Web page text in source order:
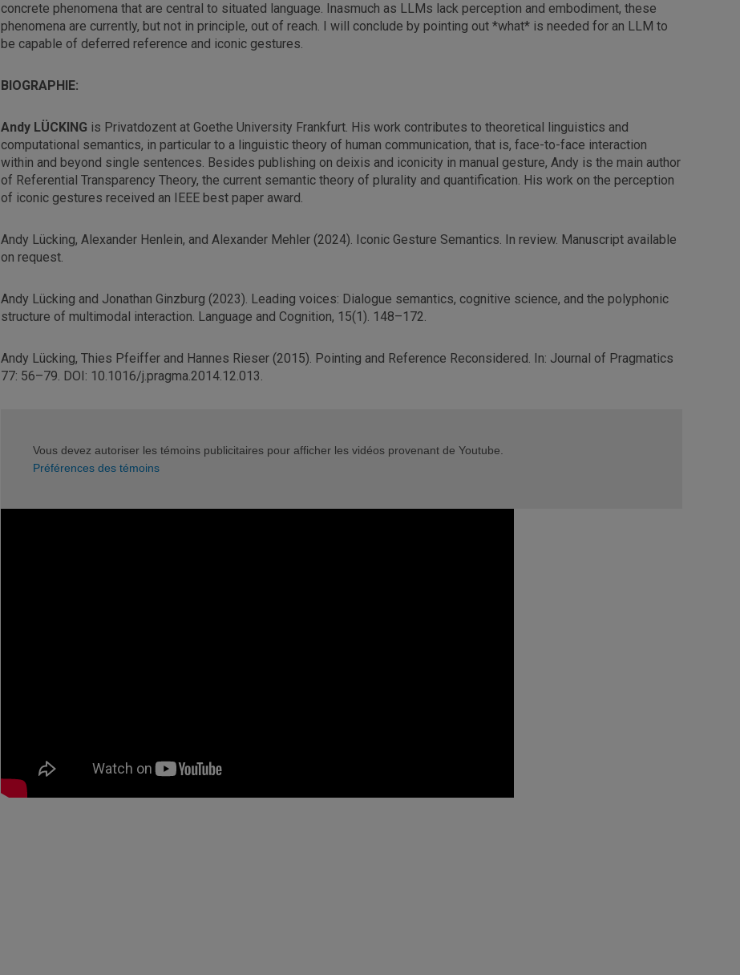
concrete phenomena that are central to situated language. Inasmuch as LLMs lack perception and embodiment, these
phenomena are currently, but not in principle, out of reach. I will conclude by pointing out *what* is needed for an LLM to
be capable of deferred reference and iconic gestures.
BIOGRAPHIE:
Andy LÜCKING is Privatdozent at Goethe University Frankfurt. His work contributes to theoretical linguistics and
computational semantics, in particular to a linguistic theory of human communication, that is, face-to-face interaction
within and beyond single sentences. Besides publishing on deixis and iconicity in manual gesture, Andy is the main author
of Referential Transparency Theory, the current semantic theory of plurality and quantification. His work on the perception
of iconic gestures received an IEEE best paper award.
Andy Lücking, Alexander Henlein, and Alexander Mehler (2024). Iconic Gesture Semantics. In review. Manuscript available
on request.
Andy Lücking and Jonathan Ginzburg (2023). Leading voices: Dialogue semantics, cognitive science, and the polyphonic
structure of multimodal interaction. Language and Cognition, 15(1). 148–172.
Andy Lücking, Thies Pfeiffer and Hannes Rieser (2015). Pointing and Reference Reconsidered. In: Journal of Pragmatics
77: 56–79. DOI: 10.1016/j.pragma.2014.12.013.
Vous devez autoriser les témoins publicitaires pour afficher les vidéos provenant de Youtube.
Préférences des témoins